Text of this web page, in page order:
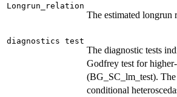
Longrun_relation
The estimated longrun
diagnostics test
The diagnostic tests
Godfrey test for
(BG_SC_lm_test).
conditional